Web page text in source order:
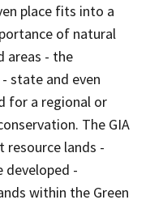
place fits into a
of natural
areas - the
state and even
for a regional or
The GIA
lands -
developed -
within the Green